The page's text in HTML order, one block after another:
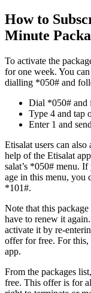
How to
Minute
To acti­vate the
for one week. You
dialling *050# and
Dial *050# and
Type 4 and tap
Enter 1 and
Eti­salat users can
help of the Eti­salat
salat’s *050# menu.
age in this menu, you
*101#.
Note that this
have to renew it
acti­vate it by re-
offer for free. For
app.
From the pack­ages
free. This offer is for